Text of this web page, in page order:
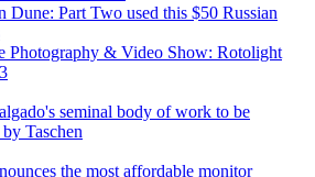
Dune: Part Two used this $50 Russian
Photography & Video Show: Rotolight
seminal body of work to be
Taschen
the most affordable monitor